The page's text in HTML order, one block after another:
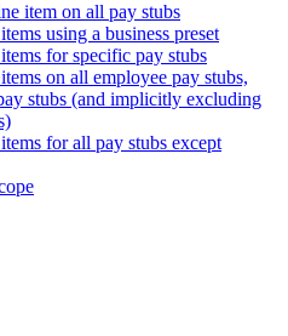
item on all pay stubs
using a business preset
for specific pay stubs
on all employee pay stubs,
stubs (and implicitly excluding
for all pay stubs except